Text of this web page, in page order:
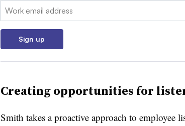
Email:
Sign up
Creating opportunities for
Smith takes a proactive approach to employee